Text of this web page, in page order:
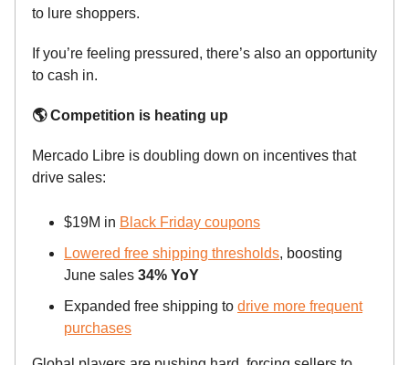
to lure shoppers.
If you’re feeling pressured, there’s also an opportunity
to cash in.
🌎 Competition is heating up
Mercado Libre is doubling down on incentives that
drive sales:
$19M in Black Friday coupons
Lowered free shipping thresholds, boosting
June sales 34% YoY
Expanded free shipping to drive more frequent
purchases